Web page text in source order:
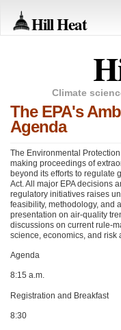
Hill Heat
Climate
The EPA's
Agenda
The Environmental
making proceedings of
beyond its efforts to regulate
Act. All major EPAdecisions
regulatory initiatives raises
feasibility, methodology, and
presentation on air-quality
discussions on current rule-
science, economics, and risk
Agenda
8:15 a.m.
Registration and Breakfast
8:30